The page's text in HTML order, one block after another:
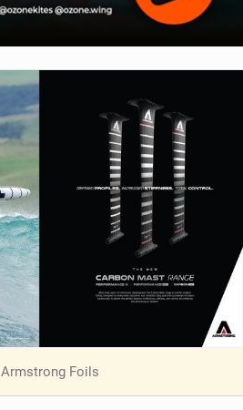
Armstrong Foils
V